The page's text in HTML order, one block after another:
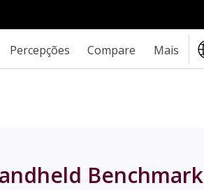
Percepções Compare Mais
Benchmark